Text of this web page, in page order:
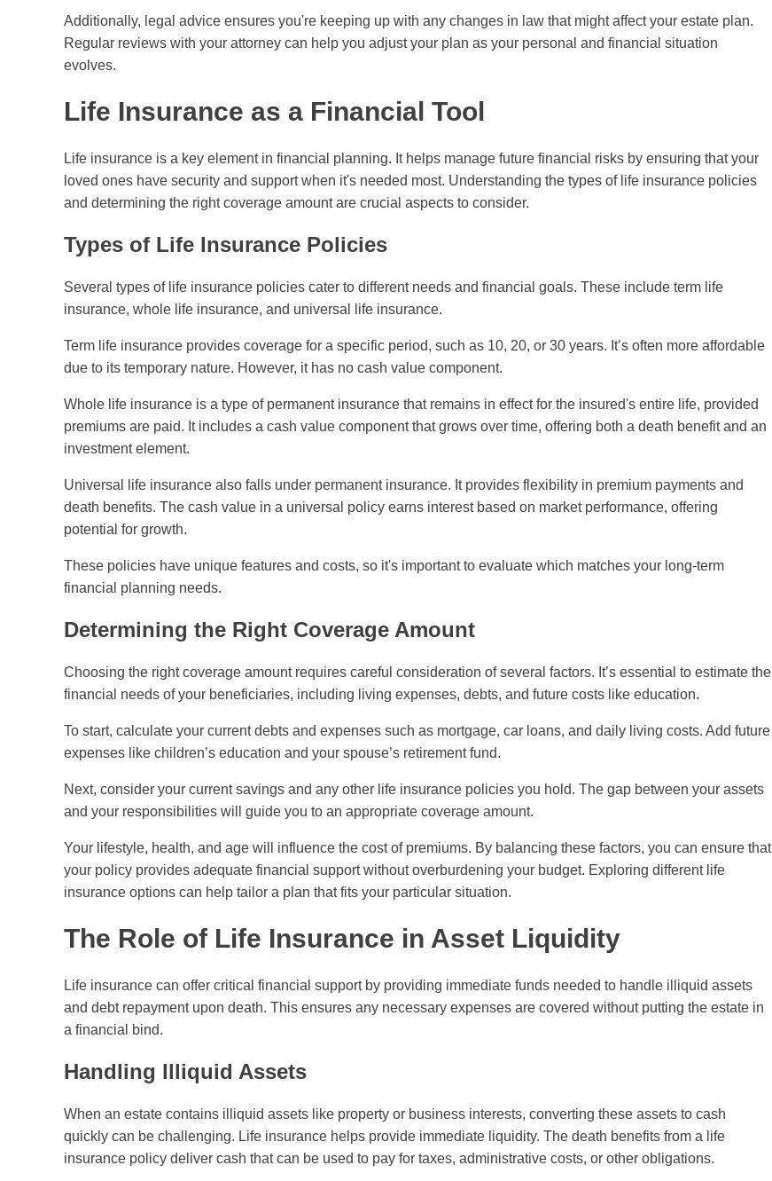
Additionally, legal advice ensures you're keeping up with any changes in law that might affect your estate plan.
Regular reviews with your attorney can help you adjust your plan as your personal and financial situation
evolves.
Life Insurance as a Financial Tool
Life insurance is a key element in financial planning. It helps manage future financial risks by ensuring that your
loved ones have security and support when it's needed most. Understanding the types of life insurance policies
and determining the right coverage amount are crucial aspects to consider.
Types of Life Insurance Policies
Several types of life insurance policies cater to different needs and financial goals. These include term life
insurance, whole life insurance, and universal life insurance.
Term life insurance provides coverage for a specific period, such as 10, 20, or 30 years. It’s often more affordable
due to its temporary nature. However, it has no cash value component.
Whole life insurance is a type of permanent insurance that remains in effect for the insured's entire life, provided
premiums are paid. It includes a cash value component that grows over time, offering both a death benefit and an
investment element.
Universal life insurance also falls under permanent insurance. It provides flexibility in premium payments and
death benefits. The cash value in a universal policy earns interest based on market performance, offering
potential for growth.
These policies have unique features and costs, so it's important to evaluate which matches your long-term
financial planning needs.
Determining the Right Coverage Amount
Choosing the right coverage amount requires careful consideration of several factors. It’s essential to estimate the
financial needs of your beneficiaries, including living expenses, debts, and future costs like education.
To start, calculate your current debts and expenses such as mortgage, car loans, and daily living costs. Add future
expenses like children’s education and your spouse’s retirement fund.
Next, consider your current savings and any other life insurance policies you hold. The gap between your assets
and your responsibilities will guide you to an appropriate coverage amount.
Your lifestyle, health, and age will influence the cost of premiums. By balancing these factors, you can ensure that
your policy provides adequate financial support without overburdening your budget. Exploring different life
insurance options can help tailor a plan that fits your particular situation.
The Role of Life Insurance in Asset Liquidity
Life insurance can offer critical financial support by providing immediate funds needed to handle illiquid assets
and debt repayment upon death. This ensures any necessary expenses are covered without putting the estate in
a financial bind.
Handling Illiquid Assets
When an estate contains illiquid assets like property or business interests, converting these assets to cash
quickly can be challenging. Life insurance helps provide immediate liquidity. The death benefits from a life
insurance policy deliver cash that can be used to pay for taxes, administrative costs, or other obligations.